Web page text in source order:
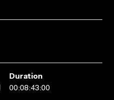
Duration
00:08:43:00